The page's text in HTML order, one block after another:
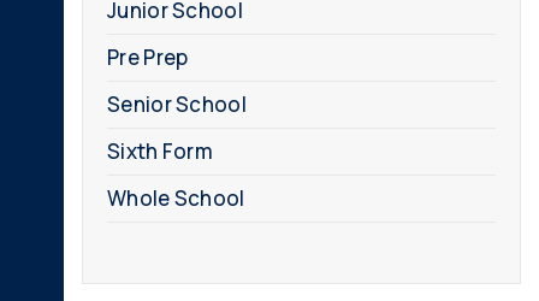
Junior School
Pre Prep
Senior School
Sixth Form
Whole School